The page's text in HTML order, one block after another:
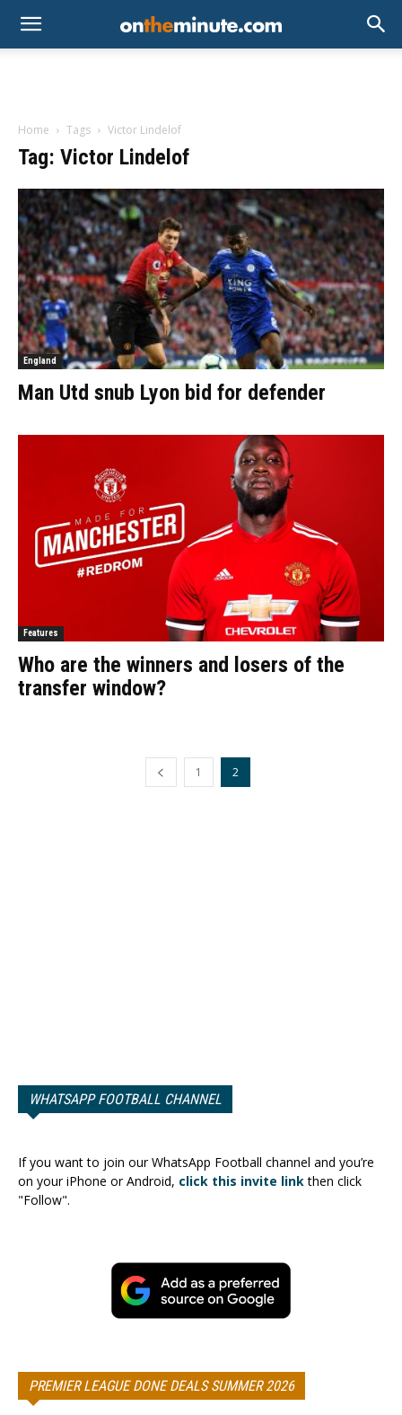
Home Tags Victor Lindelof
Tag: Victor Lindelof
England
Man Utd snub Lyon bid for defender
Features
Who are the winners and losers of the
transfer window?
1 2
WHATSAPP FOOTBALL CHANNEL
If you want to join our WhatsApp Football channel and you’re
on your iPhone or Android, click this invite linkthen click
"Follow".
PREMIER LEAGUE DONE DEALS SUMMER 2026